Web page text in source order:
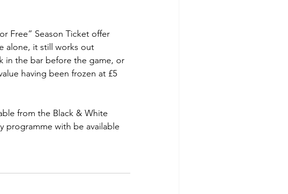
Free” Season Ticket offer
alone, it still works out
in the bar before the game, or
having been frozen at £5
from the Black & White
programme with be available